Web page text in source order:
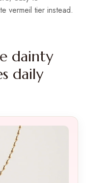
vermeil tier instead.
dainty
daily